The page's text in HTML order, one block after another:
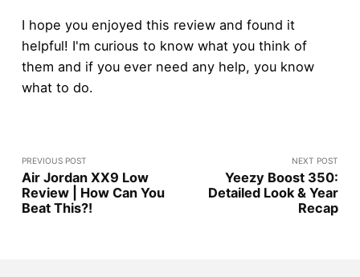
I hope you enjoyed this review and found it
helpful! I'm curious to know what you think of
them and if you ever need any help, you know
what to do.
PREVIOUS POST
Air Jordan XX9 Low
Review | How Can You
Beat This?!
NEXT POST
Yeezy Boost 350:
Detailed Look & Year
Recap